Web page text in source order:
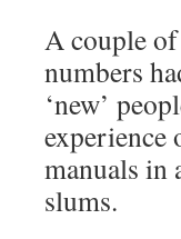
A couple
numbers
‘new’
experience
manuals in
slums.